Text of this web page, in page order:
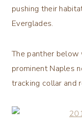
pushing their
Everglades.
The panther below
prominent Naples
tracking collar and